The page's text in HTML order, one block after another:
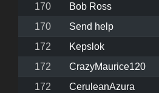
170
Bob Ross
170
Send help
172
Kepslok
172
CrazyMaurice120
172
CeruleanAzura